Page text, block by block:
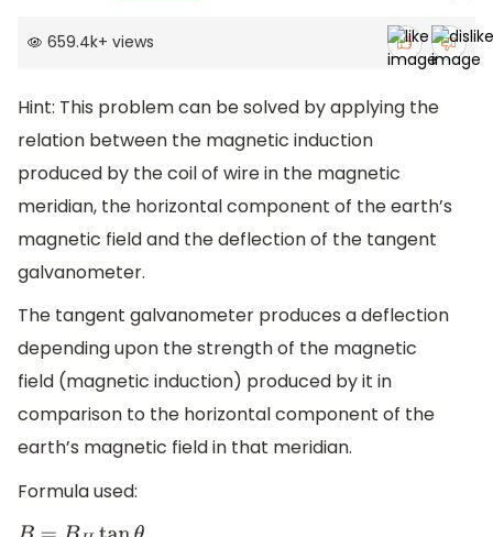
659.4k+ views
Hint: This problem can be solved by applying the
relation between the magnetic induction
produced by the coil of wire in the magnetic
meridian, the horizontal component of the earth’s
magnetic field and the deflection of the tangent
galvanometer.
The tangent galvanometer produces a deflection
depending upon the strength of the magnetic
field (magnetic induction) produced by it in
comparison to the horizontal component of the
earth’s magnetic field in that meridian.
Formula used: